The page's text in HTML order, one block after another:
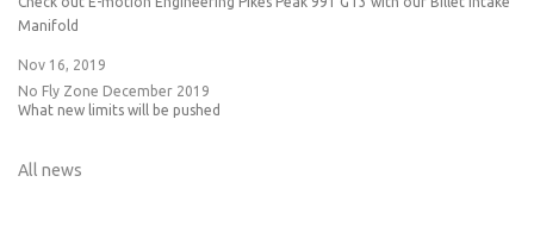
Manifold
Nov 16, 2019
No Fly Zone December 2019
What new limits will be pushed
All news